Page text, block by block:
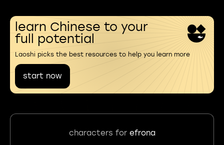
learn Chinese to your
full potential
Laoshi picks the best resources to help you learn more
start now
characters for efrona